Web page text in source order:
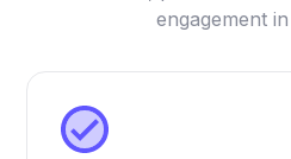
engagement